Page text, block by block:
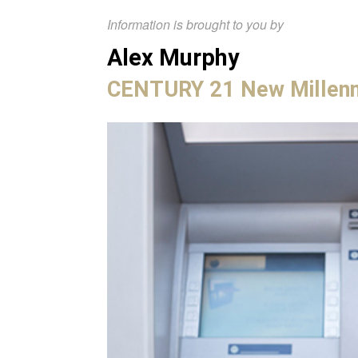
Information is brought to you by
Alex Murphy
CENTURY 21 New